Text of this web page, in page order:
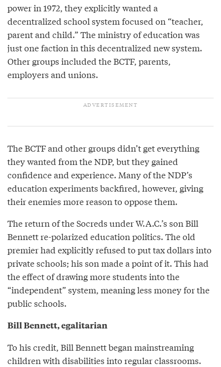
power in 1972, they explicitly wanted a
decentralized school system focused on “teacher,
parent and child.” The ministry of education was
just one faction in this decentralized new system.
Other groups included the BCTF, parents,
employers and unions.
The BCTF and other groups didn’t get everything
they wanted from the NDP, but they gained
confidence and experience. Many of the NDP’s
education experiments backfired, however, giving
their enemies more reason to oppose them.
The return of the Socreds under W.A.C.’s son Bill
Bennett re-polarized education politics. The old
premier had explicitly refused to put tax dollars into
private schools; his son made a point of it. This had
the effect of drawing more students into the
“independent” system, meaning less money for the
public schools.
Bill Bennett, egalitarian
To his credit, Bill Bennett began mainstreaming
children with disabilities into regular classrooms.